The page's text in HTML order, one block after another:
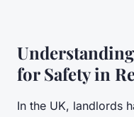
for Safety in
In the UK, landlords